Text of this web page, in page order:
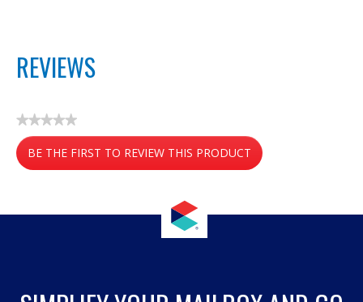
REVIEWS
★★★★★
No
rating
value
BE THE FIRST TO REVIEW THIS PRODUCT
.